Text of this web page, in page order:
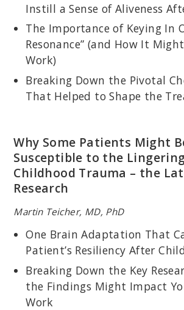
PAT OGDEN, PHD
Pioneer in Somatic Psychology; Founder and
Sensorimotor Psychotherapy Institute (SPI);
Hakomi Institute; Author of
Interventions for Trauma and Attachment
Instill a Sense of Aliveness
The Importance of Keying In
Resonance” (and How It
Work)
Breaking Down the Pivotal
That Helped to Shape the
Why Some Patients Might
Susceptible to the
Childhood Trauma – the
Research
Martin Teicher, MD, PhD
One Brain Adaptation That
Patient’s Resiliency After
Breaking Down the Key
the Findings Might Impact
Work